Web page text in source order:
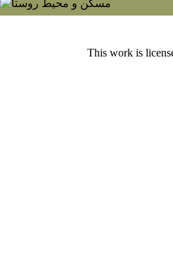
This work is